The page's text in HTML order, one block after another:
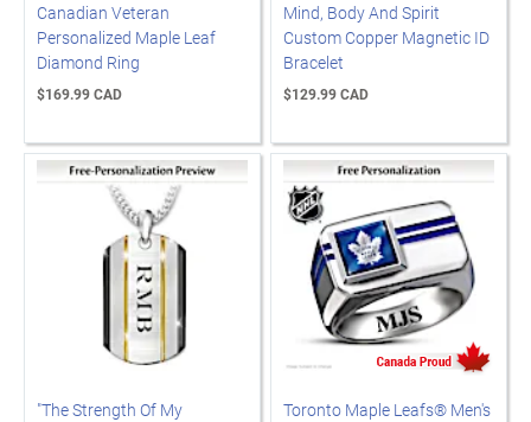
Canadian Veteran
Personalized Maple Leaf
Diamond Ring
$169.99 CAD
Mind, Body And Spirit
Custom Copper Magnetic ID
Bracelet
$129.99 CAD
"The Strength Of My
Toronto Maple Leafs® Men's